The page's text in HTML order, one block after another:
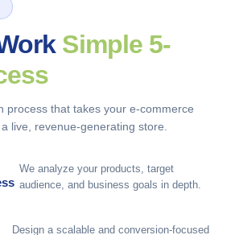
Simple 5-
process that takes your e-commerce
live, revenue-generating store.
We analyze your products, target
audience, and business goals in depth.
Design a scalable and conversion-focused